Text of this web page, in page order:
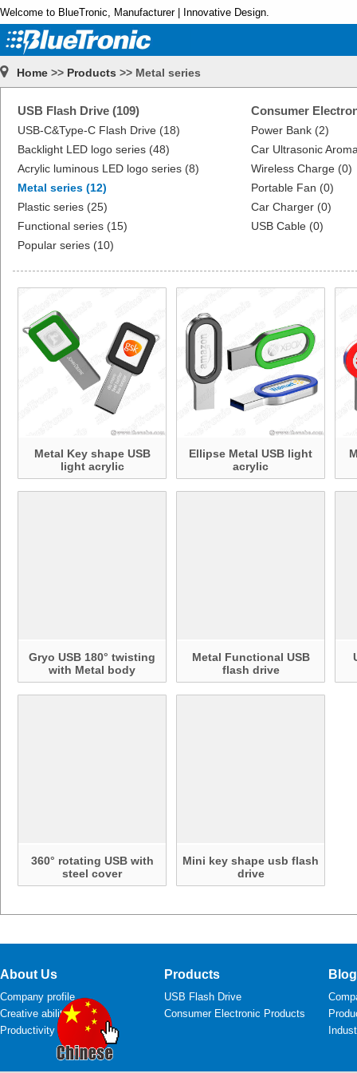
Welcome to BlueTronic, Manufacturer | Innovative Design.
Home >> Products >> Metal series
USB Flash Drive (109)
USB-C&Type-C Flash Drive (18)
Backlight LED logo series (48)
Acrylic luminous LED logo series (8)
Metal series (12)
Plastic series (25)
Functional series (15)
Popular series (10)
Consumer
Power Bank (2)
Car Ultrasonic
Wireless Charge (0)
Portable Fan (0)
Car Charger (0)
USB Cable (0)
Metal Key shape USB
light acrylic
Ellipse Metal USB light
acrylic
Gryo USB 180° twisting
with Metal body
Metal Functional USB
flash drive
360° rotating USB with
steel cover
Mini key shape usb flash
drive
About Us
Company profile
Creative ability
Productivity
Products
USB Flash Drive
Consumer Electronic Products
Blog